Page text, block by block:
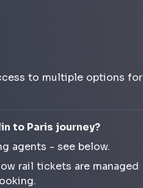
to multiple options for
to Paris journey?
agents - see below.
rail tickets are managed